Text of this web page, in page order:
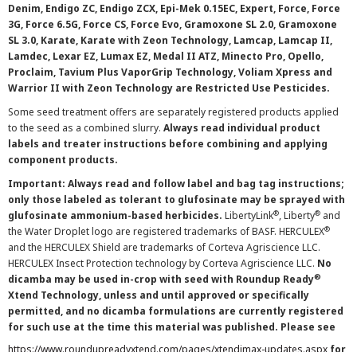
Denim, Endigo ZC, Endigo ZCX, Epi-Mek 0.15EC, Expert, Force, Force
3G, Force 6.5G, Force CS, Force Evo, Gramoxone SL 2.0, Gramoxone
SL 3.0, Karate, Karate with Zeon Technology, Lamcap, Lamcap II,
Lamdec, Lexar EZ, Lumax EZ, Medal II ATZ, Minecto Pro, Opello,
Proclaim, Tavium Plus VaporGrip Technology, Voliam Xpress and
Warrior II with Zeon Technology are Restricted Use Pesticides.
Some seed treatment offers are separately registered products applied
to the seed as a combined slurry. Always read individual product
labels and treater instructions before combining and applying
component products.
Important: Always read and follow label and bag tag instructions;
only those labeled as tolerant to glufosinate may be sprayed with
glufosinate ammonium-based herbicides. LibertyLink®, Liberty® and
the Water Droplet logo are registered trademarks of BASF. HERCULEX®
and the HERCULEX Shield are trademarks of Corteva Agriscience LLC.
HERCULEX Insect Protection technology by Corteva Agriscience LLC. No
dicamba may be used in-crop with seed with Roundup Ready®
Xtend Technology, unless and until approved or specifically
permitted, and no dicamba formulations are currently registered
for such use at the time this material was published. Please see
https://www.roundupreadyxtend.com/pages/xtendimax-updates.aspx for